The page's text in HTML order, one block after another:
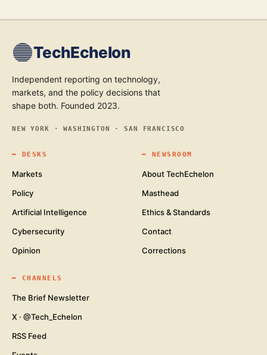
TechEchelon
Independent reporting on technology,
markets, and the policy decisions that
shape both. Founded 2023.
NEW YORK · WASHINGTON · SAN FRANCISCO
━ DESKS
Markets
Policy
Artificial Intelligence
Cybersecurity
Opinion
━ NEWSROOM
About TechEchelon
Masthead
Ethics & Standards
Contact
Corrections
━ CHANNELS
The Brief Newsletter
X · @Tech_Echelon
RSS Feed